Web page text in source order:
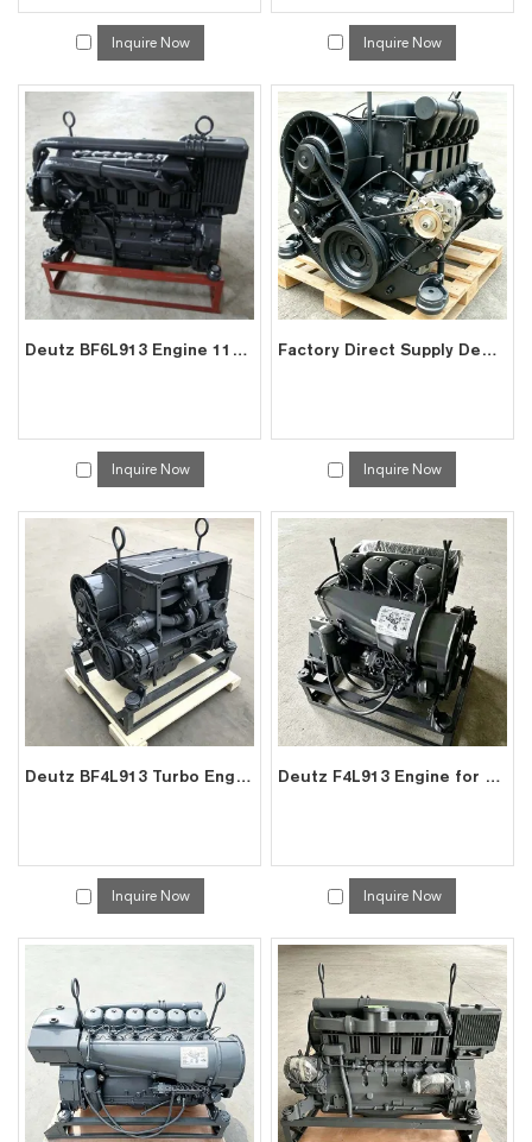
Inquire Now Inquire Now
Deutz BF6L913 Engine 118kW for Mining Trucks | China Exporter
Inquire Now
Factory Direct Supply Deutz F6L913 Air-Cooled Engine for Excavators | China Manufacturer
Inquire Now
Deutz BF4L913 Turbo Engine for Excavator Genset | Air-Cooled Diesel | China Exporter
Inquire Now
Deutz F4L913 Engine for Excavator Genset | Air-Cooled Diesel | China Exporter
Inquire Now